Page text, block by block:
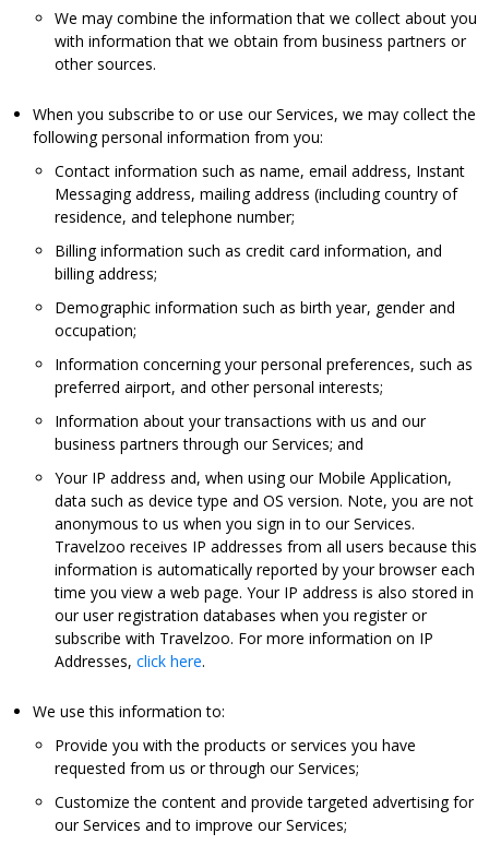
We may combine the information that we collect about you
with information that we obtain from business partners or
other sources.
When you subscribe to or use our Services, we may collect the
following personal information from you:
Contact information such as name, email address, Instant
Messaging address, mailing address (including country of
residence, and telephone number;
Billing information such as credit card information, and
billing address;
Demographic information such as birth year, gender and
occupation;
Information concerning your personal preferences, such as
preferred airport, and other personal interests;
Information about your transactions with us and our
business partners through our Services; and
Your IP address and, when using our Mobile Application,
data such as device type and OS version. Note, you are not
anonymous to us when you sign in to our Services.
Travelzoo receives IP addresses from all users because this
information is automatically reported by your browser each
time you view a web page. Your IP address is also stored in
our user registration databases when you register or
subscribe with Travelzoo. For more information on IP
Addresses, click here.
We use this information to:
Provide you with the products or services you have
requested from us or through our Services;
Customize the content and provide targeted advertising for
our Services and to improve our Services;